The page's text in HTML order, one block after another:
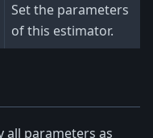
Set the parameters
of this estimator.
all parameters as